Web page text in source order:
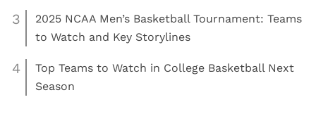
3
2025 NCAA Men’s Basketball Tournament: Teams
to Watch and Key Storylines
4
Top Teams to Watch in College Basketball Next
Season